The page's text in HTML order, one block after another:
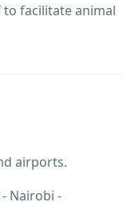
facilitate animal
airports.
Nairobi -